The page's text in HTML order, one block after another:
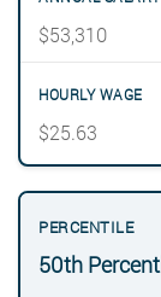
$53,310
$25.63
50th